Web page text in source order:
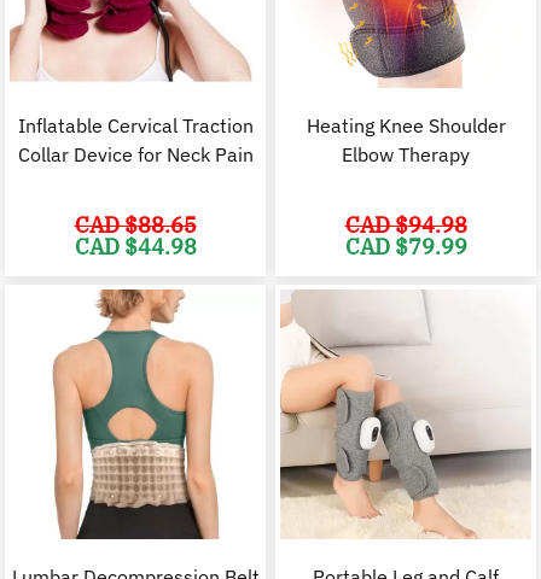
Inflatable Cervical Traction
Collar Device for Neck Pain
CAD $88.65
Original
price
CAD
$88.65.
CAD $44.98
CAD
$44.98.
Heating Knee Shoulder
Elbow Therapy
CAD $94.98
Original
price
CAD
$94.98.
CAD $79.99